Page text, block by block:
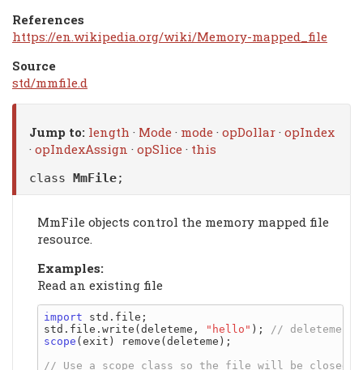
References
https://en.wikipedia.org/wiki/Memory-mapped_file
Source
std/mmfile.d
Jump to: length · Mode · mode · opDollar · opIndex
· opIndexAssign · opSlice · this
class MmFile;
MmFile objects control the memory mapped file
resource.
Examples:
Read an existing file
import std.file;
std.file.write(deleteme,
"hello" );
scope (exit) remove(deleteme);